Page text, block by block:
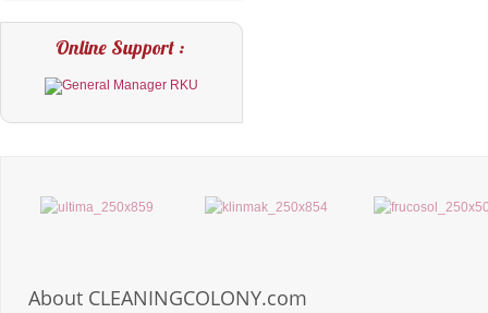
Online Support :
About CLEANINGCOLONY.com